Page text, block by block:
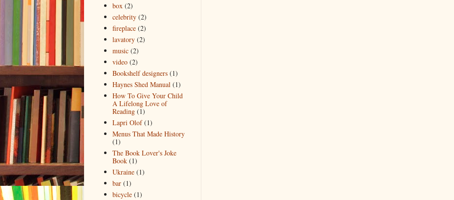
box (2)
celebrity (2)
fireplace (2)
lavatory (2)
music (2)
video (2)
Bookshelf designers (1)
Haynes Shed Manual (1)
How To Give Your Child
A Lifelong Love of
Reading (1)
Lapri Olof (1)
Menus That Made History
(1)
The Book Lover's Joke
Book (1)
Ukraine (1)
bar (1)
bicycle (1)